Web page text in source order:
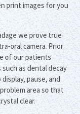
print images for you
we prove true
oral camera. Prior
of our patients
as dental decay
pause, and
area so that
clear.